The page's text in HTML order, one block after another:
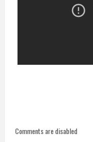
Comments are disabled